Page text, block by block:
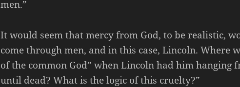
men.”
It would seem that mercy from God, to be realistic,
come through men, and in this case, Lincoln. Where
of the common God” when Lincoln had him hanging
until dead? What is the logic of this cruelty?”